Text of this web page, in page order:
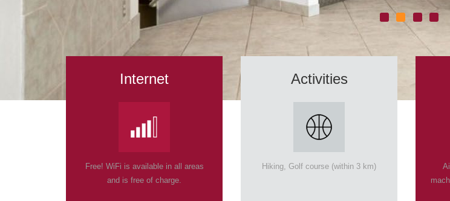
Internet
Free! WiFi is available in all areas
and is free of charge.
Activities
Hiking, Golf course (within 3 km)